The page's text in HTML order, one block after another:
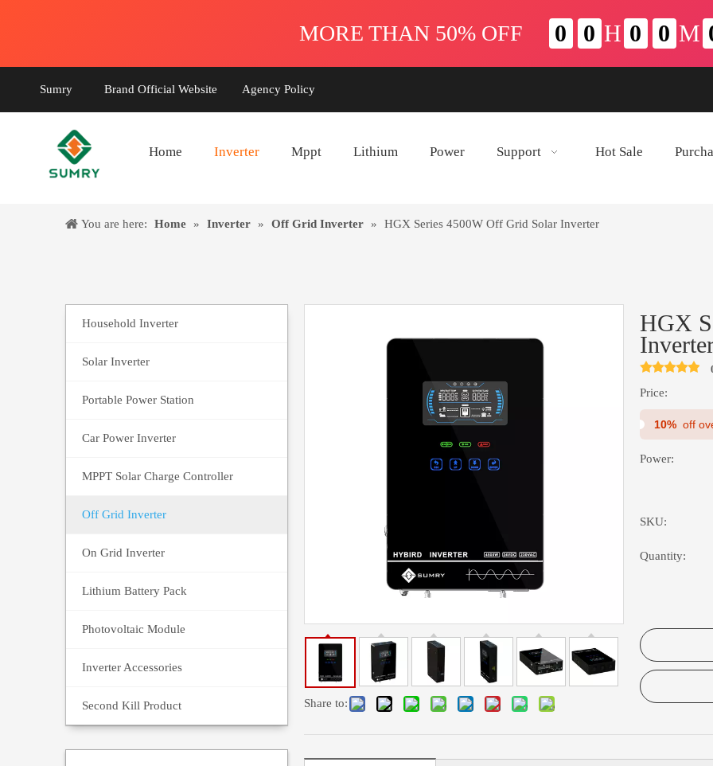
Sumry Brand Official Website Agency Policy
Home Inverter Mppt Lithium Power Support Hot Sale
You are here: Home » Inverter » Off Grid Inverter » HGX Series 4500W Off Grid Solar Inverter
Household Inverter
Solar Inverter
Portable Power Station
Car Power Inverter
MPPT Solar Charge Controller
Off Grid Inverter
On Grid Inverter
Lithium Battery Pack
Photovoltaic Module
Inverter Accessories
Second Kill Product Share to:
HGX
Price:
10% off
Power:
SKU:
Quantity: